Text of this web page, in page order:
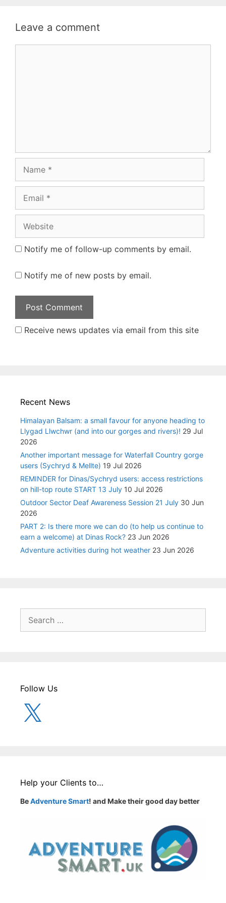
Leave a comment
Notify me of follow-up comments by email.
Notify me of new posts by email.
Receive news updates via email from this site
Recent News
Himalayan Balsam: a small favour for anyone heading to
Llygad Llwchwr (and into our gorges and rivers)! 29 Jul
2026
Another important message for Waterfall Country gorge
users (Sychryd & Mellte) 19 Jul 2026
REMINDER for Dinas/Sychryd users: access restrictions
on hill-top route START 13 July 10 Jul 2026
Outdoor Sector Deaf Awareness Session 21 July 30 Jun
2026
PART 2: Is there more we can do (to help us continue to
earn a welcome) at Dinas Rock? 23 Jun 2026
Adventure activities during hot weather 23 Jun 2026
for:
Follow Us
Help your Clients to…
BeAdventure Smart! and Make their good day better